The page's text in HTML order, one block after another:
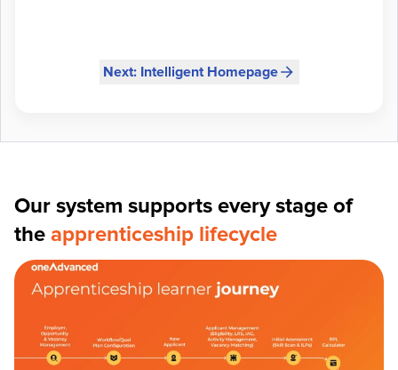
Next: Intelligent Homepage
Our system supports every stage of
the apprenticeship lifecycle